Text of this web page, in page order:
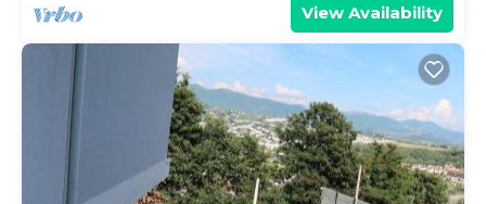
View Availability